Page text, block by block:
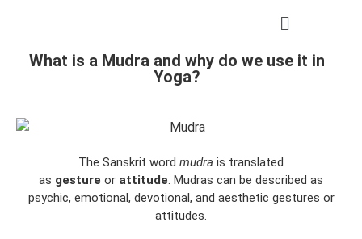
What is a Mudra and why do we use it in
Yoga?
The Sanskrit word mudra is translated
as gesture or attitude. Mudras can be described as
psychic, emotional, devotional, and aesthetic gestures or
attitudes.